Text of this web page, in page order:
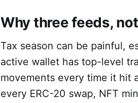
Why three feeds,
Tax season can be painful,
active wallet has top-level
movements every time it hit
every ERC-20 swap, NFT